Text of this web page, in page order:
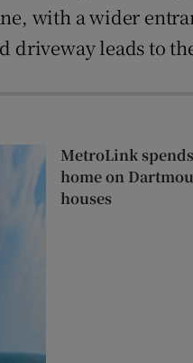
with a wider
driveway leads to
MetroLink
home on
houses